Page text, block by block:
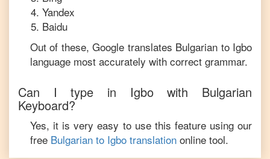
Yandex
Baidu
Out of these, Google translates Bulgarian to Igbo
language most accurately with correct grammar.
Can I type in Igbowith Bulgarian
Keyboard?
Yes, it is very easy to use this feature using our
free Bulgarian to Igbo translation online tool.